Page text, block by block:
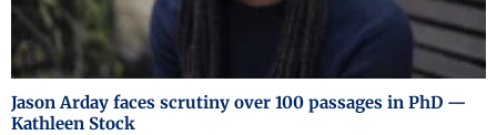
Jason Arday faces scrutiny over 100 passages in PhD —
Kathleen Stock